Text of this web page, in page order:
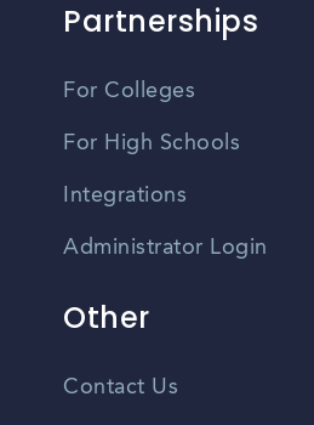
Partnerships
For Colleges
For High Schools
Integrations
Administrator Login
Other
Contact Us